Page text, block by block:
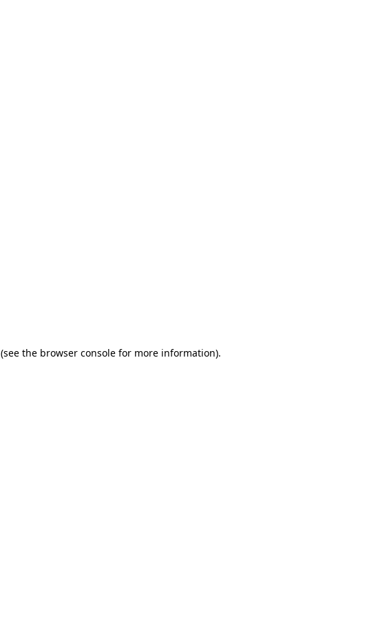
(see the browser console for more information).